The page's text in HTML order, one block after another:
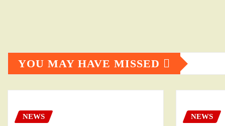
YOU MAY HAVE MISSED
NEWS NEWS